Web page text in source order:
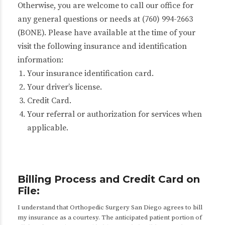
Otherwise, you are welcome to call our office for
any general questions or needs at (760) 994-2663
(BONE). Please have available at the time of your
visit the following insurance and identification
information:
Your insurance identification card.
Your driver’s license.
Credit Card.
Your referral or authorization for services when
applicable.
Billing Process and Credit Card on
File:
I understand that Orthopedic Surgery San Diego agrees to bill
my insurance as a courtesy. The anticipated patient portion of